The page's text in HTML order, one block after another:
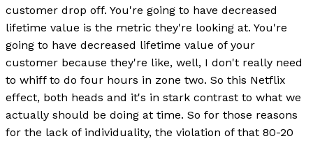
customer drop off. You're going to have decreased
lifetime value is the metric they're looking at. You're
going to have decreased lifetime value of your
customer because they're like, well, I don't really need
to whiff to do four hours in zone two. So this Netflix
effect, both heads and it's in stark contrast to what we
actually should be doing at time. So for those reasons
for the lack of individuality, the violation of that 80-20